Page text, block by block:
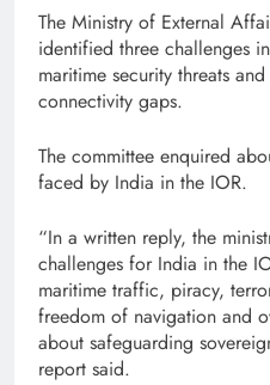
The Ministry of External
identified three challenges
maritime security threats
connectivity gaps.
The committee enquired
faced by India in the IOR.
“In a written reply, the
challenges for India in the
maritime traffic, piracy,
freedom of navigation and
about safeguarding
report said.